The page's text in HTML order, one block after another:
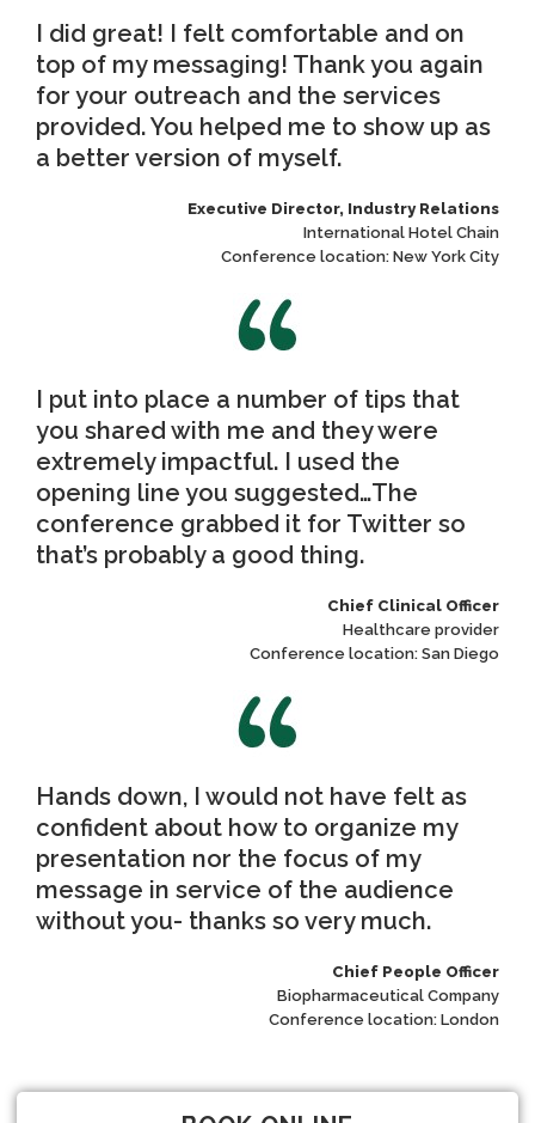
I did great! I felt comfortable and on
top of my messaging! Thank you again
for your outreach and the services
provided. You helped me to show up as
a better version of myself.
Executive Director, Industry Relations
International Hotel Chain
Conference location: New York City
I put into place a number of tips that
you shared with me and they were
extremely impactful. I used the
opening line you suggested…The
conference grabbed it for Twitter so
that’s probably a good thing.
Chief Clinical Officer
Healthcare provider
Conference location: San Diego
Hands down, I would not have felt as
confident about how to organize my
presentation nor the focus of my
message in service of the audience
without you- thanks so very much.
Chief People Officer
Biopharmaceutical Company
Conference location: London